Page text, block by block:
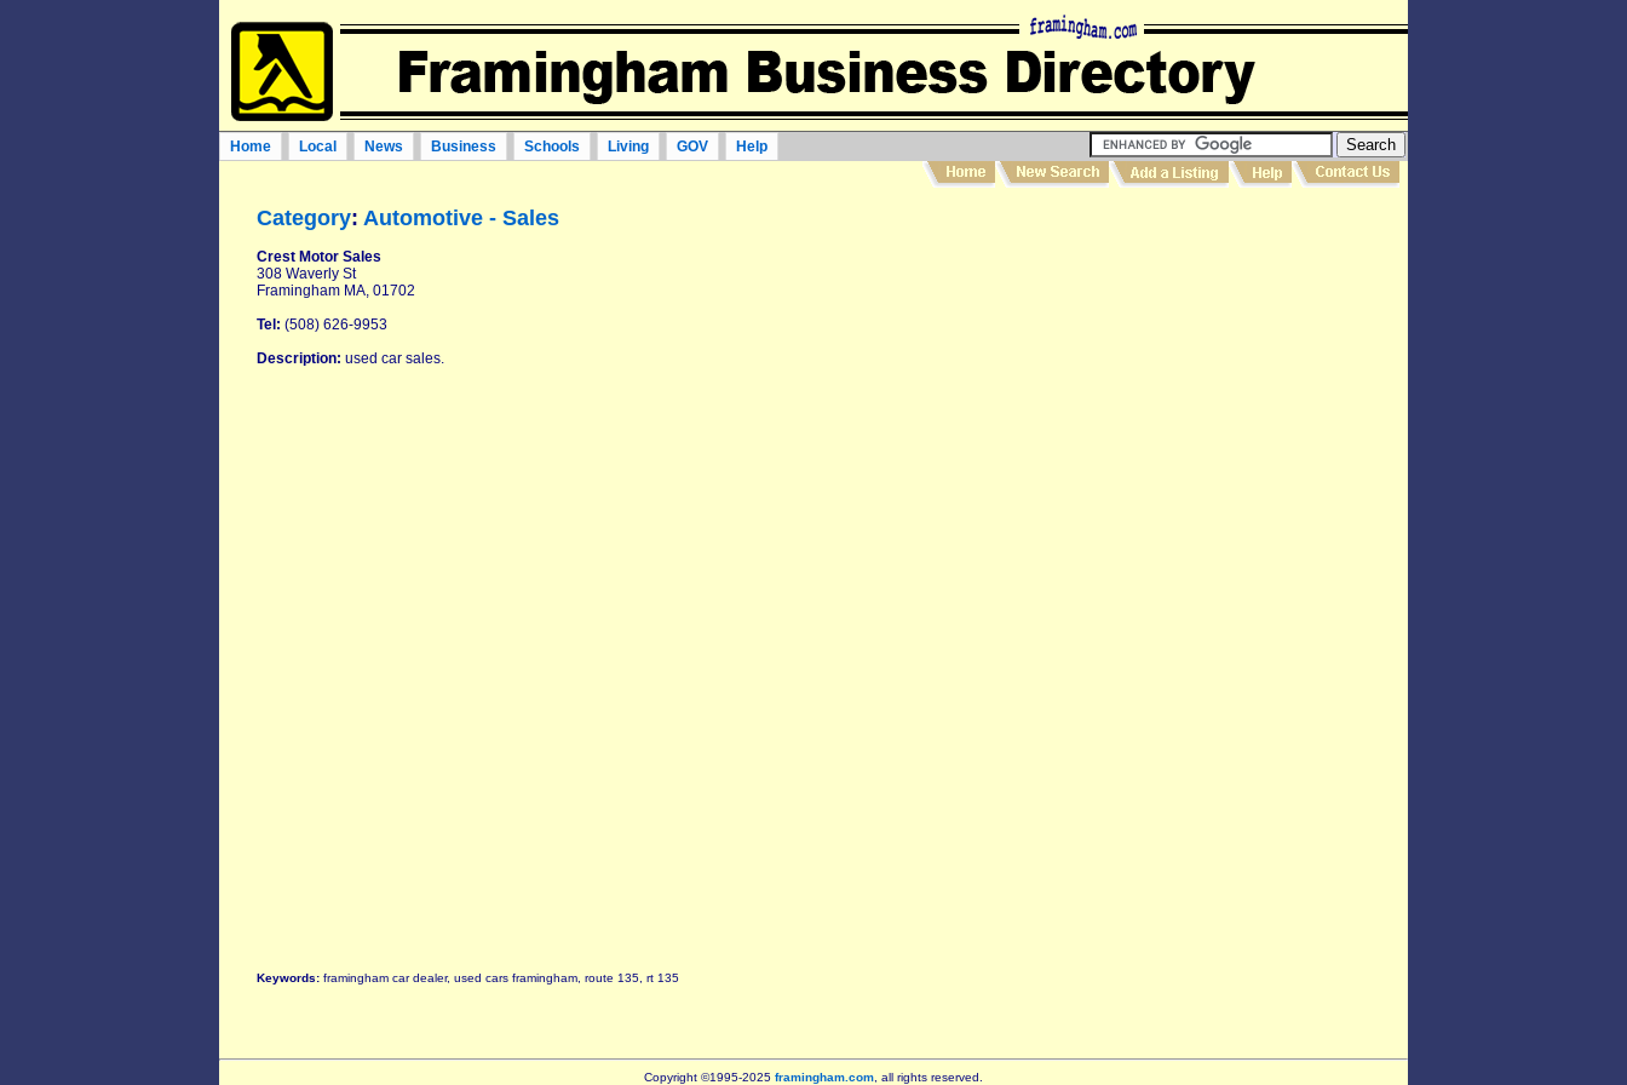
Home Local News Business Schools Living GOV Help
Category: Automotive - Sales
Crest Motor Sales‎
308 Waverly St
Framingham MA, 01702
Tel: (508) 626-9953‎
Description: used car sales.
Keywords: framingham car dealer, used cars framingham, route 135, rt 135
Copyright ©1995-2025 framingham.com , all rights reserved.